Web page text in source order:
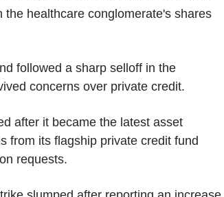
the healthcare conglomerate's shares
followed a sharp selloff in the
concerns over private credit.
after it became the latest asset
from its flagship private credit fund
requests.